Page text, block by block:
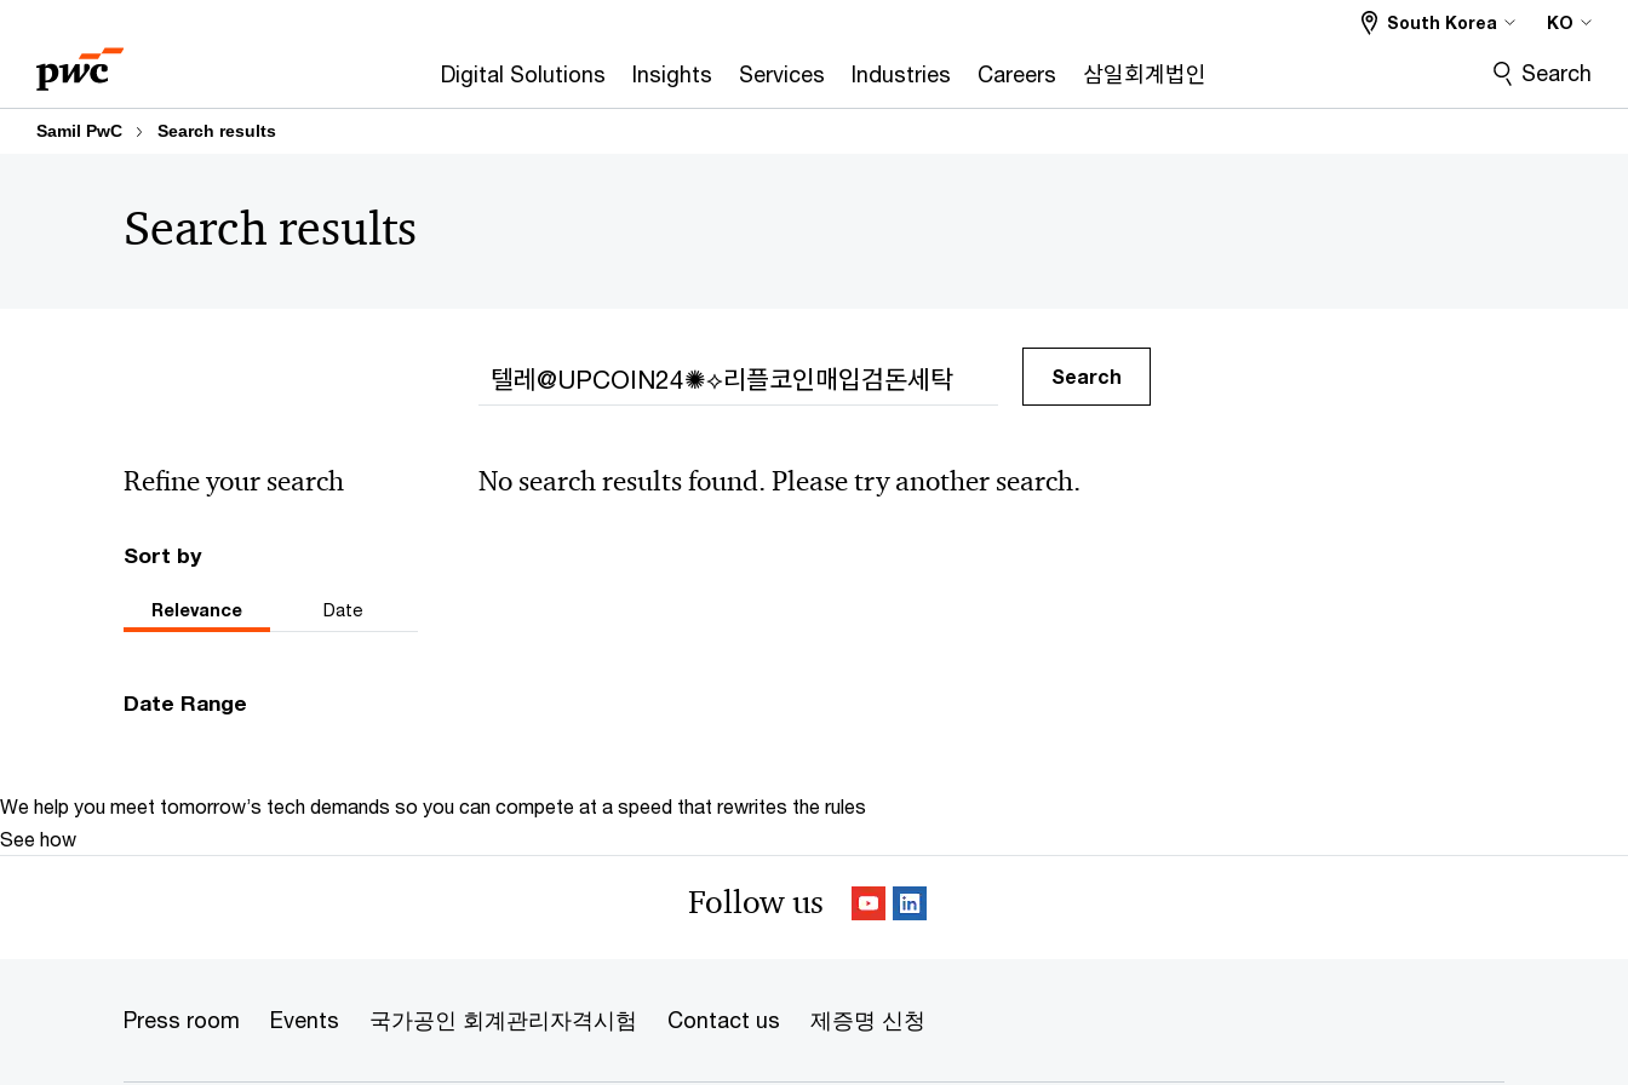
content
footer
Digital Solutions Insights Services Industries Careers 삼일회계법인
South Korea KO
Search
Samil PwC Search results
Search results
Search
Search
Refine your search
Sort by
Relevance Date
Date Range
No search results found. Please try another search.
We help you meet tomorrow’s tech demands so you can compete at a speed that rewrites the rules
See how
Follow us
Press room Events 국가공인 회계관리자격시험 Contact us 제증명 신청